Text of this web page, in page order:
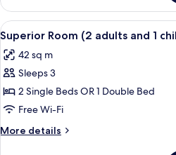
2
Children)
Room,
Garden
View
Adults
+
Children)
View
all
photos
for
Superior
Room
(2
adults
A
6
Superior Room (2 adults and 1
42 sq m
Sleeps 3
2 Single Beds OR 1 Double Bed
Free Wi-Fi
More details
More